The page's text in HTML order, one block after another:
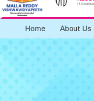
Home About Us